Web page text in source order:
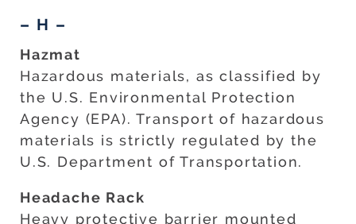
– H –
Hazmat
Hazardous materials, as classified by
the U.S. Environmental Protection
Agency (EPA). Transport of hazardous
materials is strictly regulated by the
U.S. Department of Transportation.
Headache Rack
Heavy protective barrier mounted